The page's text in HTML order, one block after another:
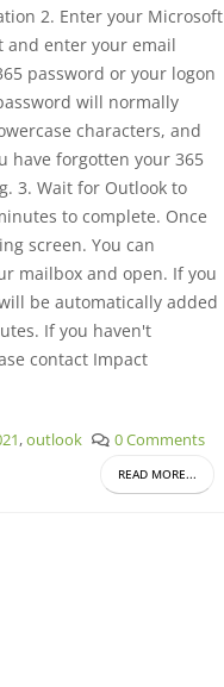
2. Enter your Microsoft
and enter your email
password or your logon
will normally
characters, and
have forgotten your 365
3. Wait for Outlook to
to complete. Once
screen. You can
mailbox and open. If you
be automatically added
If you haven't
contact Impact
,outlook
0 Comments
READ MORE...